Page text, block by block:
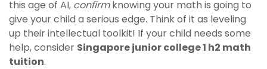
this age of AI, confirmknowing your math is going to
give your child a serious edge. Think of it as leveling
up their intellectual toolkit! If your child needs some
help, consider Singapore junior college 1 h2 math
tuition.